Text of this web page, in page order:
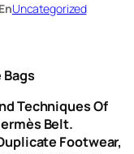
EnUncategorized
Techniques Of
Belt.
Footwear,